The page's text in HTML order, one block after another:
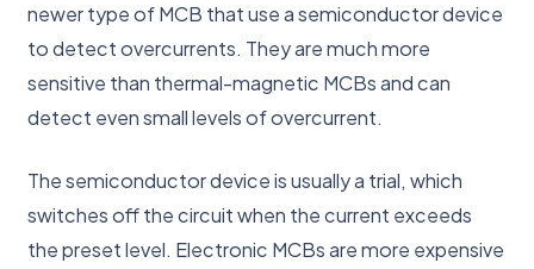
newer type of MCB that use a semiconductor device
to detect overcurrents. They are much more
sensitive than thermal-magnetic MCBs and can
detect even small levels of overcurrent.
The semiconductor device is usually a trial, which
switches off the circuit when the current exceeds
the preset level. Electronic MCBs are more expensive